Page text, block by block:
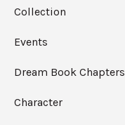
Collection
Events
Dream Book Chapters
Character